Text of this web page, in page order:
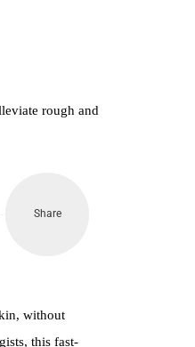
rough and
Share
without
this fast-